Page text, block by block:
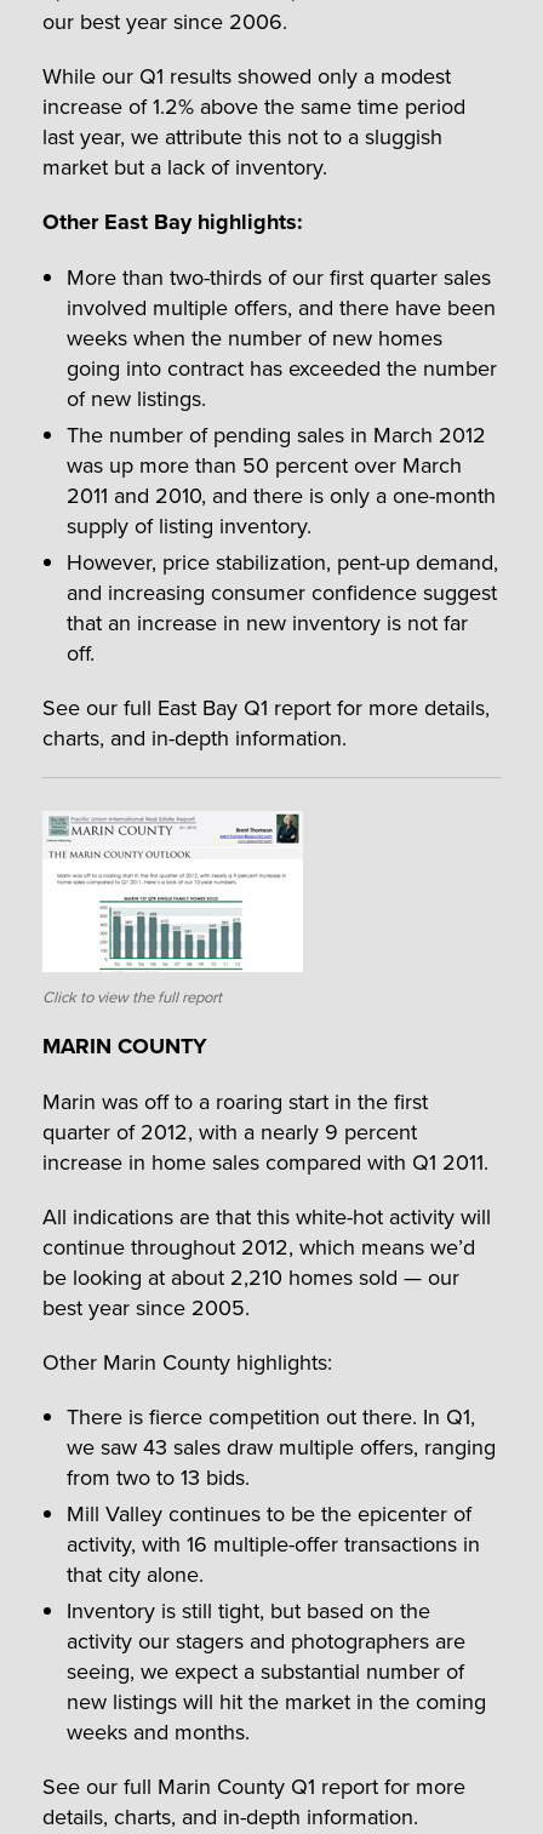
our best year since 2006.
While our Q1 results showed only a modest
increase of 1.2% above the same time period
last year, we attribute this not to a sluggish
market but a lack of inventory.
Other East Bay highlights:
More than two-thirds of our first quarter sales
involved multiple offers, and there have been
weeks when the number of new homes
going into contract has exceeded the number
of new listings.
The number of pending sales in March 2012
was up more than 50 percent over March
2011 and 2010, and there is only a one-month
supply of listing inventory.
However, price stabilization, pent-up demand,
and increasing consumer confidence suggest
that an increase in new inventory is not far
off.
See our full East Bay Q1 report for more details,
charts, and in-depth information.
Click to view the full report
MARIN COUNTY
Marin was off to a roaring start in the first
quarter of 2012, with a nearly 9 percent
increase in home sales compared with Q1 2011.
All indications are that this white-hot activity will
continue throughout 2012, which means we’d
be looking at about 2,210 homes sold — our
best year since 2005.
Other Marin County highlights:
There is fierce competition out there. In Q1,
we saw 43 sales draw multiple offers, ranging
from two to 13 bids.
Mill Valley continues to be the epicenter of
activity, with 16 multiple-offer transactions in
that city alone.
Inventory is still tight, but based on the
activity our stagers and photographers are
seeing, we expect a substantial number of
new listings will hit the market in the coming
weeks and months.
See our full Marin County Q1 report for more
details, charts, and in-depth information.